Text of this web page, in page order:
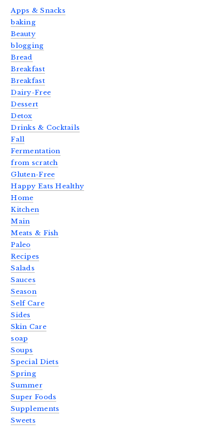
Apps & Snacks
baking
Beauty
blogging
Bread
Breakfast
Breakfast
Dairy-Free
Dessert
Detox
Drinks & Cocktails
Fall
Fermentation
from scratch
Gluten-Free
Happy Eats Healthy
Home
Kitchen
Main
Meats & Fish
Paleo
Recipes
Salads
Sauces
Season
Self Care
Sides
Skin Care
soap
Soups
Special Diets
Spring
Summer
Super Foods
Supplements
Sweets